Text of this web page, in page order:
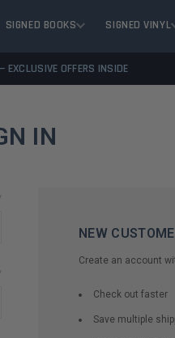
SIGNED BOOKS SIGNED VINYL
EXCLUSIVE OFFERS INSIDE
IN
NEW
Create an account
Check out faster
Save multiple